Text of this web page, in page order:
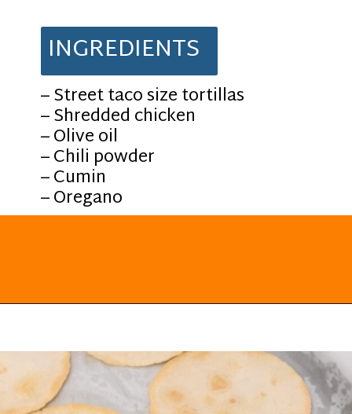
INGREDIENTS
– Street taco size tortillas
– Shredded chicken
– Olive oil
– Chili powder
– Cumin
– Oregano